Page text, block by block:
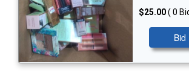
$25.00( 0
Bid